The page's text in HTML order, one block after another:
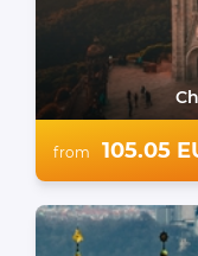
from 105.05